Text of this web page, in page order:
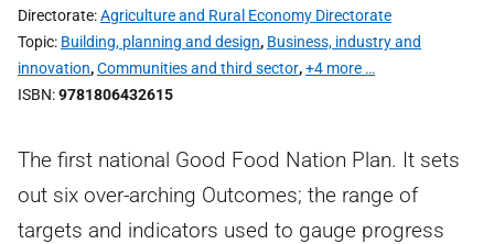
Directorate Agriculture and Rural Economy Directorate
Topic Building, planning and design, Business, industry and
innovation,Communities and third sector,+4 more …
ISBN 9781806432615
The first national Good Food Nation Plan. It sets
out six over-arching Outcomes; the range of
targets and indicators used to gauge progress